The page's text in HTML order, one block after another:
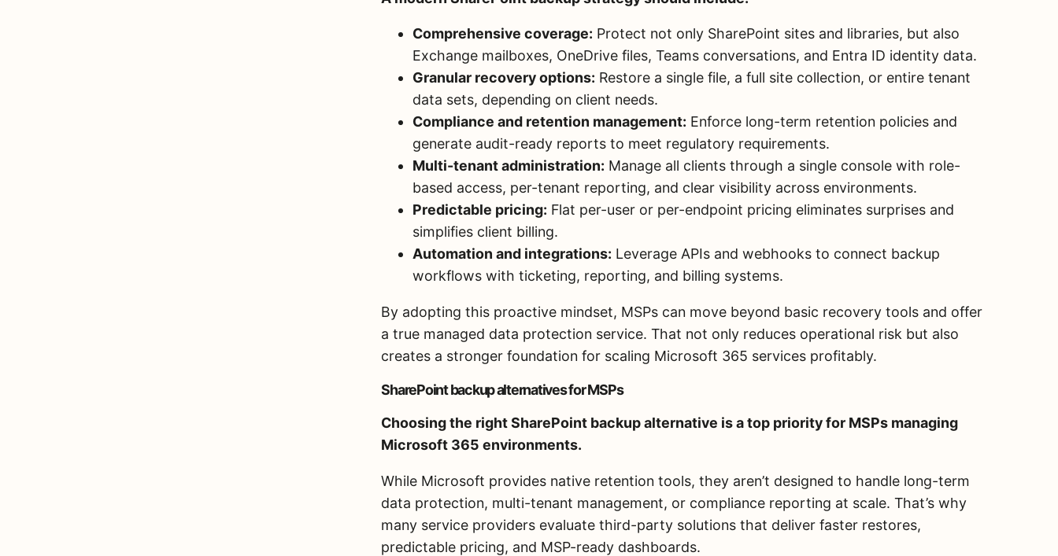
Comprehensive coverage: Protect not only SharePoint sites and libraries, but also
Exchange mailboxes, OneDrive files, Teams conversations, and Entra ID identity data.
Granular recovery options: Restore a single file, a full site collection, or entire tenant
data sets, depending on client needs.
Compliance and retention management: Enforce long-term retention policies and
generate audit-ready reports to meet regulatory requirements.
Multi-tenant administration: Manage all clients through a single console with role-
based access, per-tenant reporting, and clear visibility across environments.
Predictable pricing: Flat per-user or per-endpoint pricing eliminates surprises and
simplifies client billing.
Automation and integrations: Leverage APIs and webhooks to connect backup
workflows with ticketing, reporting, and billing systems.
By adopting this proactive mindset, MSPs can move beyond basic recovery tools and offer
a true managed data protection service. That not only reduces operational risk but also
creates a stronger foundation for scaling Microsoft 365 services profitably.
SharePoint backup alternatives for MSPs
Choosing the right SharePoint backup alternative is a top priority for MSPs managing
Microsoft 365 environments.
While Microsoft provides native retention tools, they aren’t designed to handle long-term
data protection, multi-tenant management, or compliance reporting at scale. That’s why
many service providers evaluate third-party solutions that deliver faster restores,
predictable pricing, and MSP-ready dashboards.